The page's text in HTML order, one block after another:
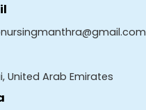
United Arab Emirates